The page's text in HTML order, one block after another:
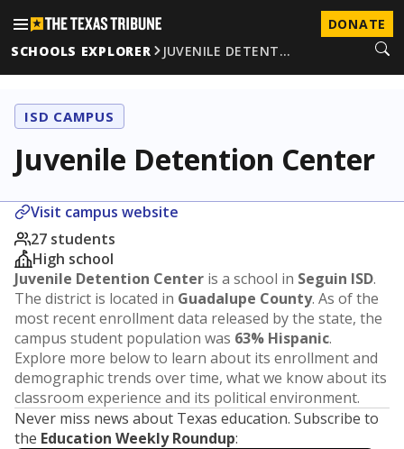
DONATE
SCHOOLS EXPLORER
JUVENILE DETENT…
ISD CAMPUS
Juvenile Detention Center
Visit campus website
27 students
High school
Juvenile Detention Center is a school in Seguin ISD.
The district is located in Guadalupe County. As of the
most recent enrollment data released by the state, the
campus student population was 63% Hispanic.
Explore more below to learn about its enrollment and
demographic trends over time, what we know about its
classroom experience and its political environment.
Never miss news about Texas education. Subscribe to
the Education Weekly Roundup: